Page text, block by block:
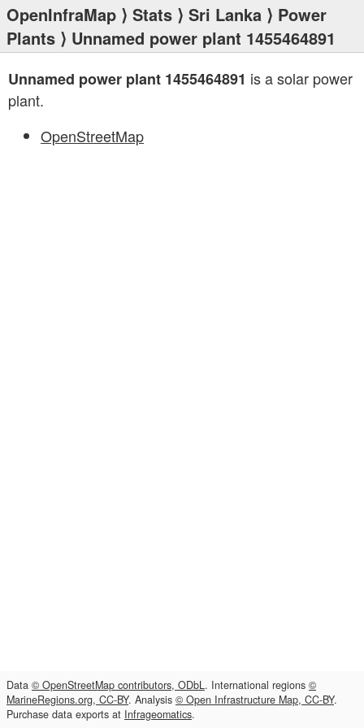
OpenInfraMap ⟩ Stats ⟩ Sri Lanka ⟩ Power
Plants ⟩ Unnamed power plant 1455464891
Unnamed power plant 1455464891 is a solar power
plant.
OpenStreetMap
Data © OpenStreetMap contributors, ODbL. International regions ©
MarineRegions.org, CC-BY. Analysis © Open Infrastructure Map, CC-BY.
Purchase data exports at Infrageomatics.